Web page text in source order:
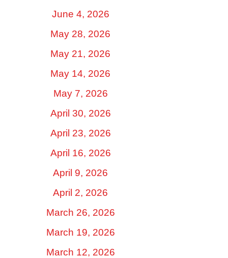
June 4, 2026
May 28, 2026
May 21, 2026
May 14, 2026
May 7, 2026
April 30, 2026
April 23, 2026
April 16, 2026
April 9, 2026
April 2, 2026
March 26, 2026
March 19, 2026
March 12, 2026